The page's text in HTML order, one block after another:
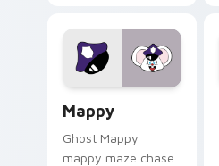
Lakewood mix team
pointer flair on your
custom cursor click
Mappy
Ghost Mappy
mappy maze chase